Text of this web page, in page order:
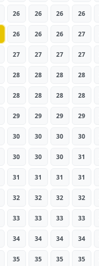
26 26 26 26
26 26 26 27
27 27 27 27
28 28 28 28
28 28 28 28
29 29 29 29
30 30 30 30
30 30 30 31
31 31 31 31
32 32 32 32
33 33 33 33
34 34 34 34
35 35 35 35